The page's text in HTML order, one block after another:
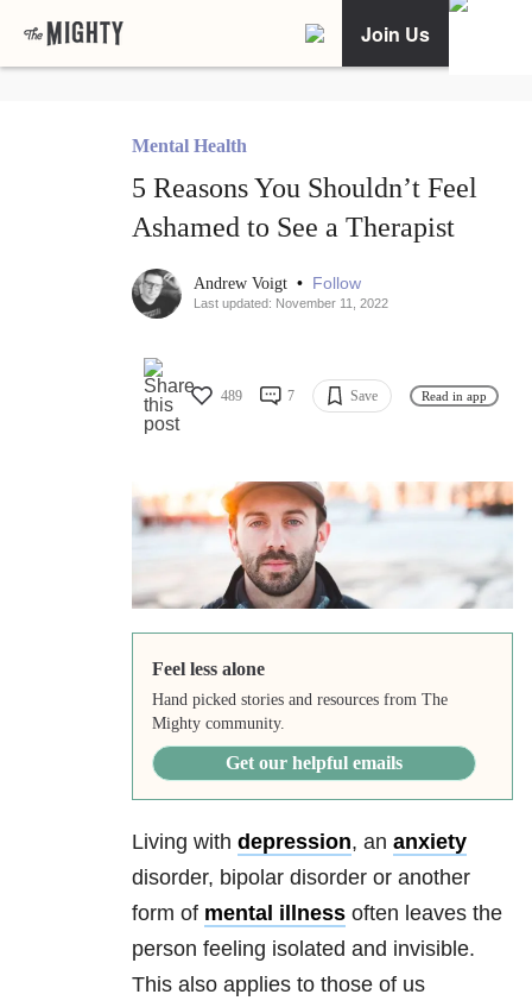
Join Us
Mental Health
5 Reasons You Shouldn’t Feel
Ashamed to See a Therapist
Andrew Voigt • Follow
Last updated: November 11, 2022
489 7 Save Read in app
Feel less alone
Hand picked stories and resources from The
Mighty community.
Get our helpful emails
Living with depression, an anxiety
disorder, bipolar disorder or another
form of mental illness often leaves the
person feeling isolated and invisible.
This also applies to those of us